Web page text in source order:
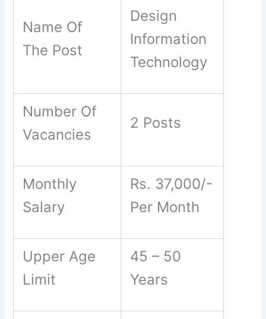
Name Of
The Post
Design
Information
Technology
Number Of
Vacancies
2 Posts
Monthly
Salary
Rs. 37,000/-
Per Month
Upper Age
Limit
45 – 50
Years